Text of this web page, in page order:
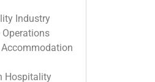
Industry
Operations
Hospitality